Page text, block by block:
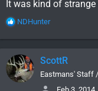
It was kind of
R
c
t
i
o
NDHunter
ScottR
Eastmans' Staff